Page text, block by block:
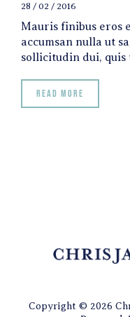
28 / 02 / 2016
Mauris finibus eros
accumsan nulla ut
sollicitudin dui,
Read more
Copyright © 2026